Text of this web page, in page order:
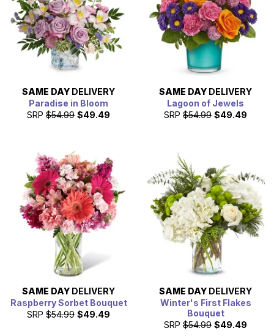
SAME DAY DELIVERY
Paradise in Bloom
SRP $54.99 $49.49
SAME DAY DELIVERY
Lagoon of Jewels
SRP $54.99 $49.49
SAME DAY DELIVERY
Raspberry Sorbet Bouquet
SRP $54.99 $49.49
SAME DAY DELIVERY
Winter's First Flakes
Bouquet
SRP $54.99 $49.49